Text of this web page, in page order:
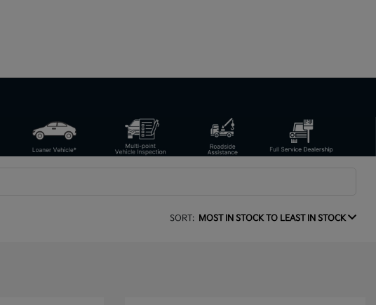
SORT: MOST IN STOCK TO LEAST IN STOCK